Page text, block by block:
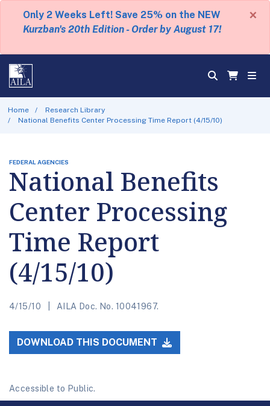
Only 2 Weeks Left! Save 25% on the NEW
Kurzban's 20th Edition - Order by August 17!
×
Home
Research Library
National Benefits Center Processing Time Report (4/15/10)
FEDERAL AGENCIES
National Benefits
Center Processing
Time Report
(4/15/10)
4/15/10 AILA Doc. No. 10041967.
DOWNLOAD THIS DOCUMENT
Accessible to Public.